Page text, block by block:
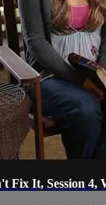
Fix It, Session 4,